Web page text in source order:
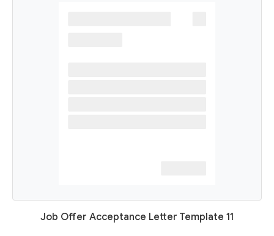
Job Offer Acceptance Letter Template 11